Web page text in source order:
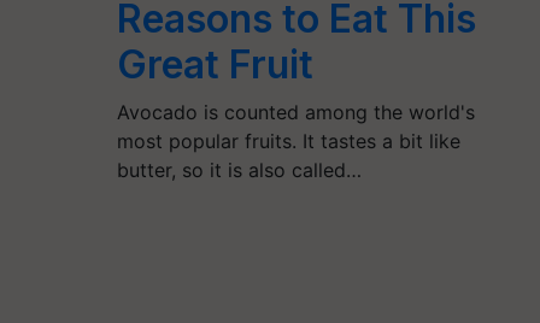
Reasons to Eat This
Great Fruit
Avocado is counted among the world's
most popular fruits. It tastes a bit like
butter, so it is also called…